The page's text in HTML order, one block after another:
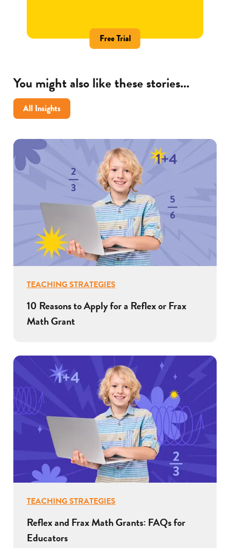
Free Trial
You might also like these stories...
All Insights
TEACHING STRATEGIES
10 Reasons to Apply for a Reflex or Frax
Math Grant
TEACHING STRATEGIES
Reflex and Frax Math Grants: FAQs for
Educators